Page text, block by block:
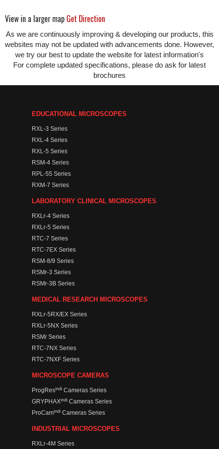
View in a larger mapGet Direction
As we are continuously improving & developing our products, this
websites may not be updated with advancements done. However,
we try our best to update the website for latest information's
For complete updated specifications, please do ask for latest
brochures
EDUCATIONAL MICROSCOPES
RXL-3 Series
RXL-4 Series
RXL-5 Series
RSM-4 Series
RPL-55 Series
RXM-7 Series
LABORATORY CLINICAL MICROSCOPES
RXLr-4 Series
RXLr-5 Series
RTC-7 Series
RTC-7EX Series
RSM-8/9 Series
RSMr-3 Series
RSMr-3B Series
MEDICAL RESEARCH MICROSCOPES
RXLr-5RX/EX Series
RXLr-5NX Series
RSMr Series
RTC-7NX Series
RTC-7NXF Series
MICROSCOPE CAMERAS
ProgResindi Cameras Series
GRYPHAXindi Cameras Series
ProCamindi Cameras Series
INDUSTRIAL MICROSCOPES
RXLr-4M Series